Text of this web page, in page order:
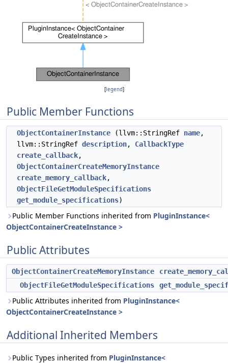
[legend]
Public Member Functions
ObjectContainerInstance (llvm::StringRef name,
llvm::StringRef description, CallbackType
create_callback,
ObjectContainerCreateMemoryInstance
create_memory_callback,
ObjectFileGetModuleSpecifications
get_module_specifications)
Public Member Functions inherited from PluginInstance<
ObjectContainerCreateInstance >
Public Attributes
ObjectContainerCreateMemoryInstance
ObjectFileGetModuleSpecifications
Public Attributes inherited from PluginInstance<
ObjectContainerCreateInstance >
Additional Inherited Members
Public Types inherited from PluginInstance<